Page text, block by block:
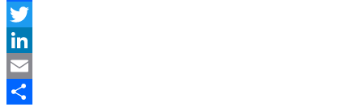
Facebook
Twitter
LinkedIn
Email